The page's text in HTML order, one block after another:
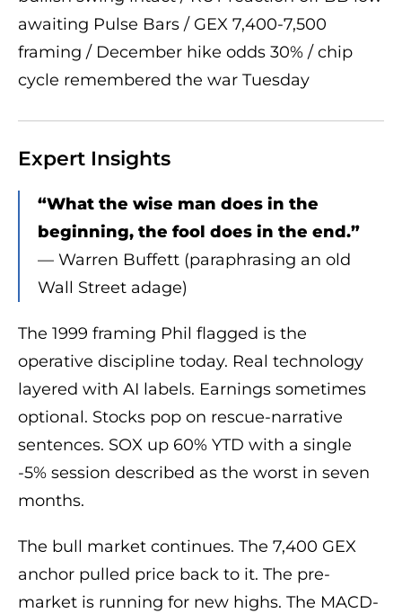
awaiting Pulse Bars / GEX 7,400-7,500
framing / December hike odds 30% / chip
cycle remembered the war Tuesday
Expert Insights
“What the wise man does in the
beginning, the fool does in the end.”
— Warren Buffett (paraphrasing an old
Wall Street adage)
The 1999 framing Phil flagged is the
operative discipline today. Real technology
layered with AI labels. Earnings sometimes
optional. Stocks pop on rescue-narrative
sentences. SOX up 60% YTD with a single
-5% session described as the worst in seven
months.
The bull market continues. The 7,400 GEX
anchor pulled price back to it. The pre-
market is running for new highs. The MACD-